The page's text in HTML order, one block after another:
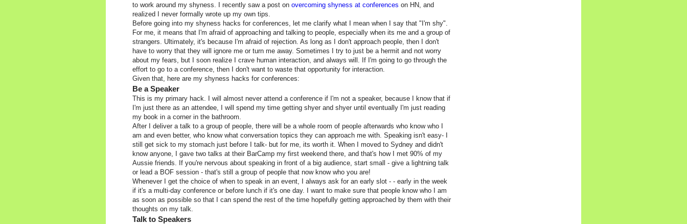
to work around my shyness. I recently saw a post on overcoming shyness at conferences on HN, and
realized I never formally wrote up my own tips.
Before going into my shyness hacks for conferences, let me clarify what I mean when I say that "I'm shy".
For me, it means that I'm afraid of approaching and talking to people, especially when its me and a group of
strangers. Ultimately, it's because I'm afraid of rejection. As long as I don't approach people, then I don't
have to worry that they will ignore me or turn me away. Sometimes I try to just be a hermit and not worry
about my fears, but I soon realize I crave human interaction, and always will. If I'm going to go through the
effort to go to a conference, then I don't want to waste that opportunity for interaction.
Given that, here are my shyness hacks for conferences:
Be a Speaker
This is my primary hack. I will almost never attend a conference if I'm not a speaker, because I know that if
I'm just there as an attendee, I will spend my time getting shyer and shyer until eventually I'm just reading
my book in a corner in the bathroom.
After I deliver a talk to a group of people, there will be a whole room of people afterwards who know who I
am and even better, who know what conversation topics they can approach me with. Speaking isn't easy- I
still get sick to my stomach just before I talk- but for me, its worth it. When I moved to Sydney and didn't
know anyone, I gave two talks at their BarCamp my first weekend there, and that's how I met 90% of my
Aussie friends. If you're nervous about speaking in front of a big audience, start small - give a lightning talk
or lead a BOF session - that's still a group of people that now know who you are!
Whenever I get the choice of when to speak in an event, I always ask for an early slot - - early in the week
if it's a multi-day conference or before lunch if it's one day. I want to make sure that people know who I am
as soon as possible so that I can spend the rest of the time hopefully getting approached by them with their
thoughts on my talk.
Talk to Speakers